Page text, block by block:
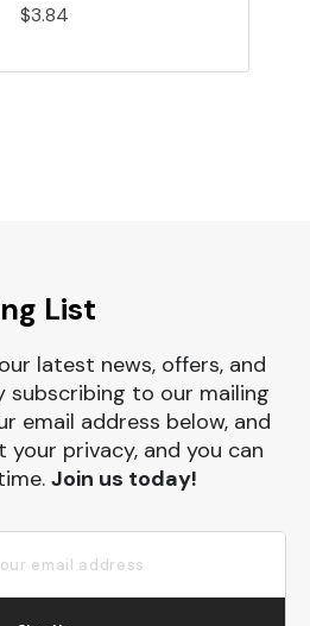
$3.84
List
latest news, offers, and
subscribing to our mailing
email address below, and
your privacy, and you can
Join us today!